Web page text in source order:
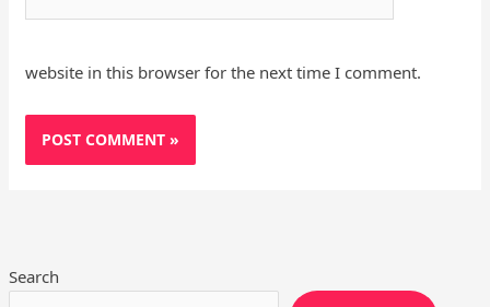
website in this browser for the next time I comment.
Search